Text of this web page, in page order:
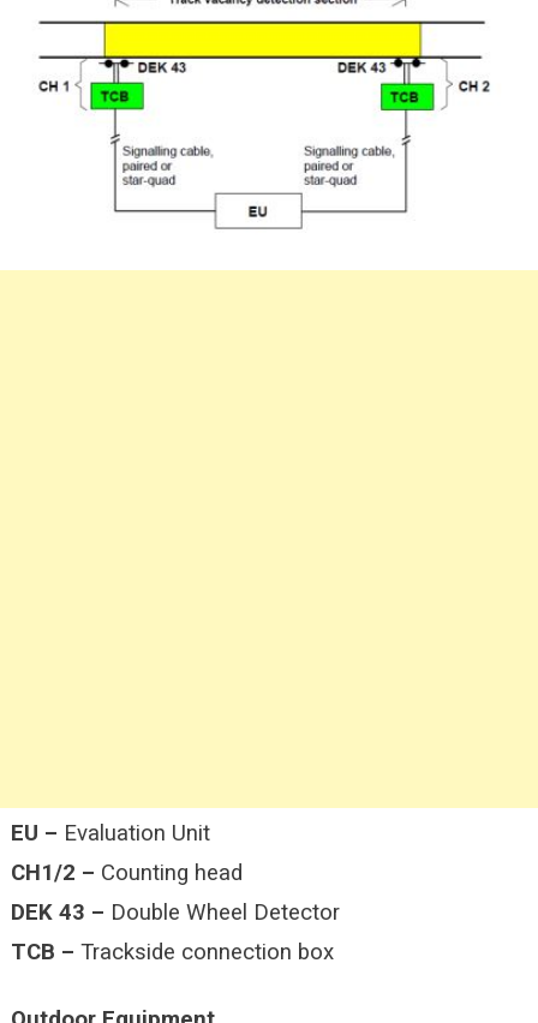
EU – Evaluation Unit
CH1/2 – Counting head
DEK 43 – Double Wheel Detector
TCB – Trackside connection box